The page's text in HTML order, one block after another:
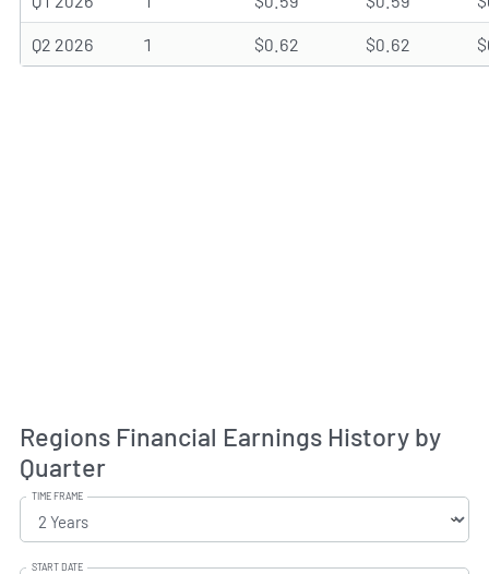
Q2 2026 1 $0.62 $0.62
Regions Financial Earnings History by
Quarter
TIME FRAME
START DATE